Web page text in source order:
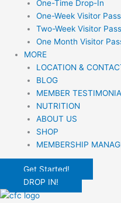
One-Time Drop-In
One-Week Visitor Pass
Two-Week Visitor Pass
One Month Visitor
MORE
LOCATION &
BLOG
MEMBER
NUTRITION
ABOUT US
SHOP
MEMBERSHIP
Get Started!
DROP IN!